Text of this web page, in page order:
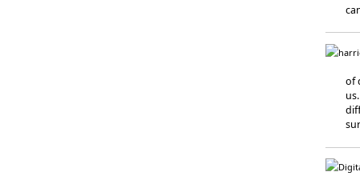
of